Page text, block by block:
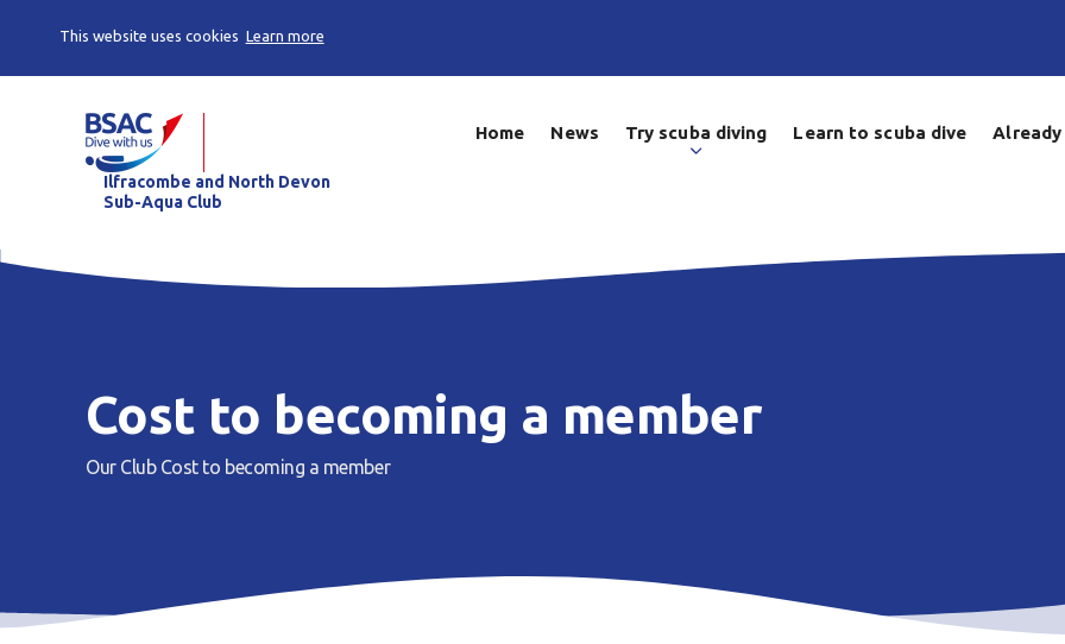
This website uses cookies Learn more
Ilfracombe and North Devon
Sub-Aqua Club
Home News Try scuba diving Learn to scuba dive Already
Cost to becoming a member
Our Club Cost to becoming a member